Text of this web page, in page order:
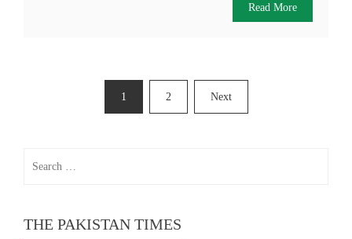
Read More
pagination
1 2 Next
THE PAKISTAN TIMES